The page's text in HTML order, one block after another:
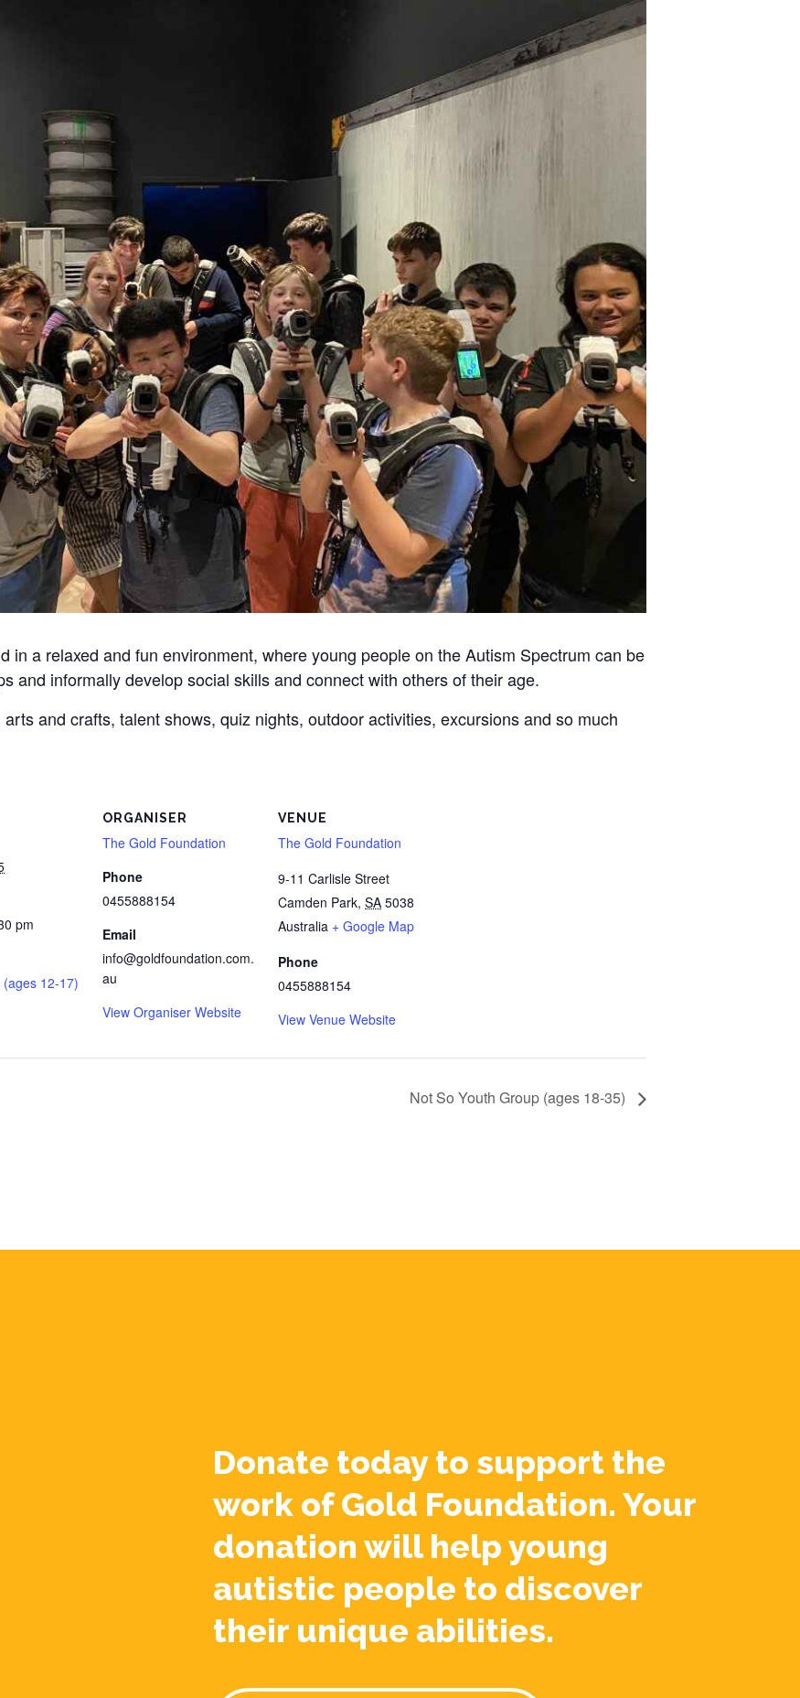
in a relaxed and fun environment, where young people on the Autism Spectrum can be
and informally develop social skills and connect with others of their age.
and crafts, talent shows, quiz nights, outdoor activities, excursions and so much
pm
12-17)
ORGANISER
The Gold Foundation
Phone
0455888154
Email
info@goldfoundation.com.
au
View Organiser Website
VENUE
The Gold Foundation
9-11 Carlisle Street
Camden Park, SA 5038
Australia + Google Map
Phone
0455888154
View Venue Website
Not So Youth Group (ages 18-35)
Donate today to support the
work of Gold Foundation. Your
donation will help young
autistic people to discover
their unique abilities.